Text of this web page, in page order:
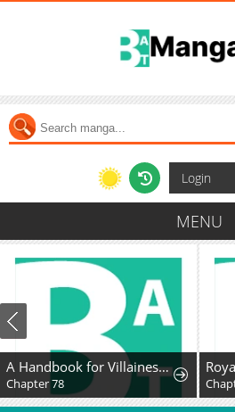
Login
MENU
A Handbook for Villainesses
Chapter 78